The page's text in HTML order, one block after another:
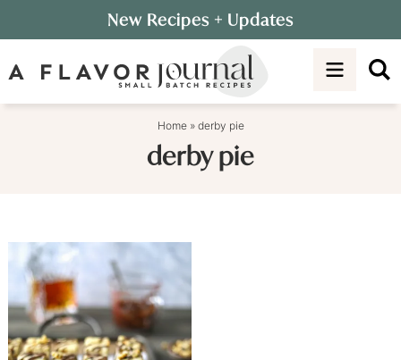
to
primary
Skip
to
New Recipes + Updates
Home» derby pie
derby pie